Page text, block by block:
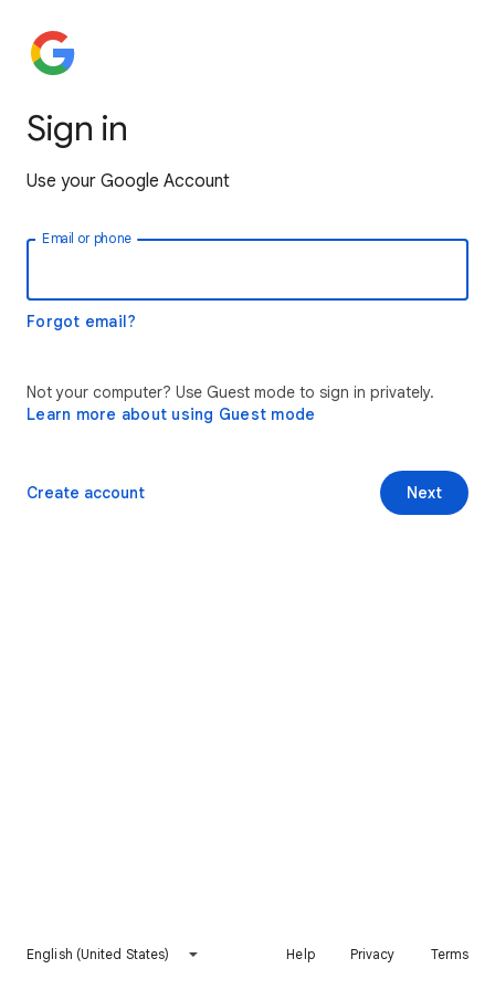
Sign in
Use your Google Account
Email or phone
Forgot email?
Not your computer? Use Guest mode to sign in privately.
Learn more about using Guest mode
Next
Create account
English (United States) Help Privacy Terms